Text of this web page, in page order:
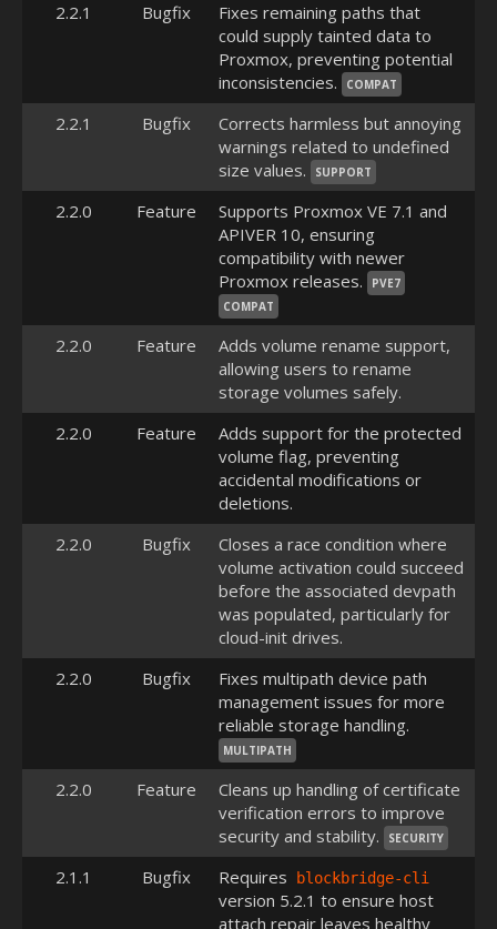
2.2.1 Bugfix
Fixes remaining paths that
could supply tainted data to
Proxmox, preventing potential
inconsistencies.
COMPAT
2.2.1 Bugfix
Corrects harmless but annoying
warnings related to undefined
size values.
SUPPORT
2.2.0 Feature
Supports Proxmox VE 7.1 and
APIVER 10, ensuring
compatibility with newer
Proxmox releases.
PVE7
COMPAT
2.2.0 Feature
Adds volume rename support,
allowing users to rename
storage volumes safely.
2.2.0
Feature
Adds support for the protected
volume flag, preventing
accidental modifications or
deletions.
2.2.0
Bugfix
Closes a race condition where
volume activation could succeed
before the associated devpath
was populated, particularly for
cloud-init drives.
2.2.0
Bugfix
Fixes multipath device path
management issues for more
reliable storage handling.
MULTIPATH
2.2.0 Feature
Cleans up handling of certificate
verification errors to improve
security and stability.
SECURITY
2.1.1 Bugfix Requires blockbridge-cli
version 5.2.1 to ensure host
attach repair leaves healthy